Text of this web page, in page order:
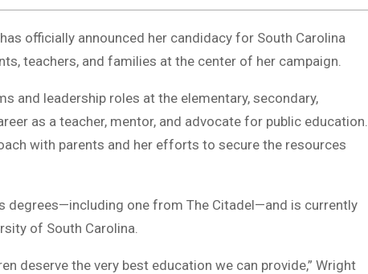
officially announced her candidacy for South Carolina
teachers, and families at the center of her campaign.
and leadership roles at the elementary, secondary,
as a teacher, mentor, and advocate for public education.
with parents and her efforts to secure the resources
degrees—including one from The Citadel—and is currently
of South Carolina.
deserve the very best education we can provide,” Wright